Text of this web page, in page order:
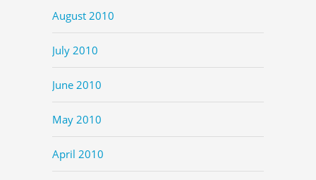
August 2010
July 2010
June 2010
May 2010
April 2010